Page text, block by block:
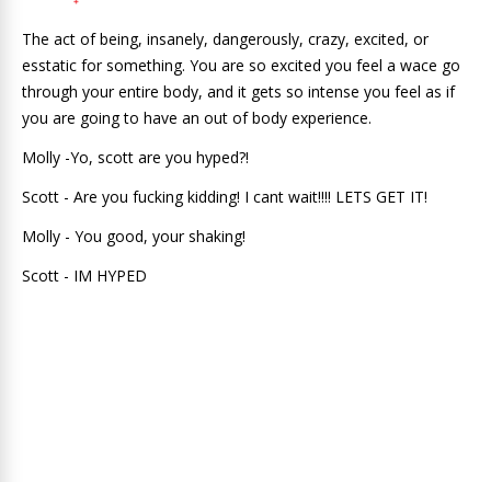
The act of being, insanely, dangerously, crazy, excited, or
esstatic for something. You are so excited you feel a wace go
through your entire body, and it gets so intense you feel as if
you are going to have an out of body experience.
Molly -Yo, scott are you hyped?!
Scott - Are you fucking kidding! I cant wait!!!! LETS GET IT!
Molly - You good, your shaking!
Scott - IM HYPED